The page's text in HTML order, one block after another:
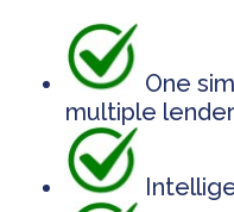
One
multiple